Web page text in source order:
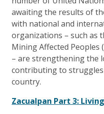
awaiting the results of
with national and
organizations – such as
Mining Affected Peoples
– are strengthening the
contributing to
country.
Zacualpan Part 3: